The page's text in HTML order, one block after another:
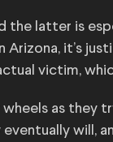
the latter is
Arizona, it’s
victim,
wheels as
will,